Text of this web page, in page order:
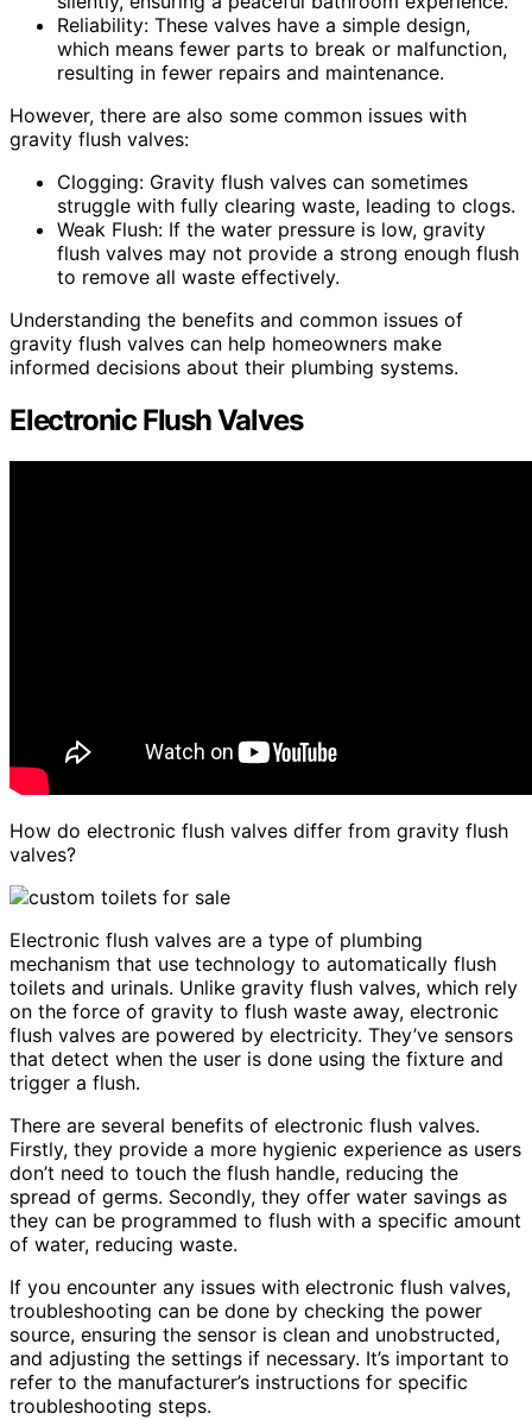
Reliability: These valves have a simple design,
which means fewer parts to break or malfunction,
resulting in fewer repairs and maintenance.
However, there are also some common issues with
gravity flush valves:
Clogging: Gravity flush valves can sometimes
struggle with fully clearing waste, leading to clogs.
Weak Flush: If the water pressure is low, gravity
flush valves may not provide a strong enough flush
to remove all waste effectively.
Understanding the benefits and common issues of
gravity flush valves can help homeowners make
informed decisions about their plumbing systems.
Electronic Flush Valves
How do electronic flush valves differ from gravity flush
valves?
Electronic flush valves are a type of plumbing
mechanism that use technology to automatically flush
toilets and urinals. Unlike gravity flush valves, which rely
on the force of gravity to flush waste away, electronic
flush valves are powered by electricity. They’ve sensors
that detect when the user is done using the fixture and
trigger a flush.
There are several benefits of electronic flush valves.
Firstly, they provide a more hygienic experience as users
don’t need to touch the flush handle, reducing the
spread of germs. Secondly, they offer water savings as
they can be programmed to flush with a specific amount
of water, reducing waste.
If you encounter any issues with electronic flush valves,
troubleshooting can be done by checking the power
source, ensuring the sensor is clean and unobstructed,
and adjusting the settings if necessary. It’s important to
refer to the manufacturer’s instructions for specific
troubleshooting steps.